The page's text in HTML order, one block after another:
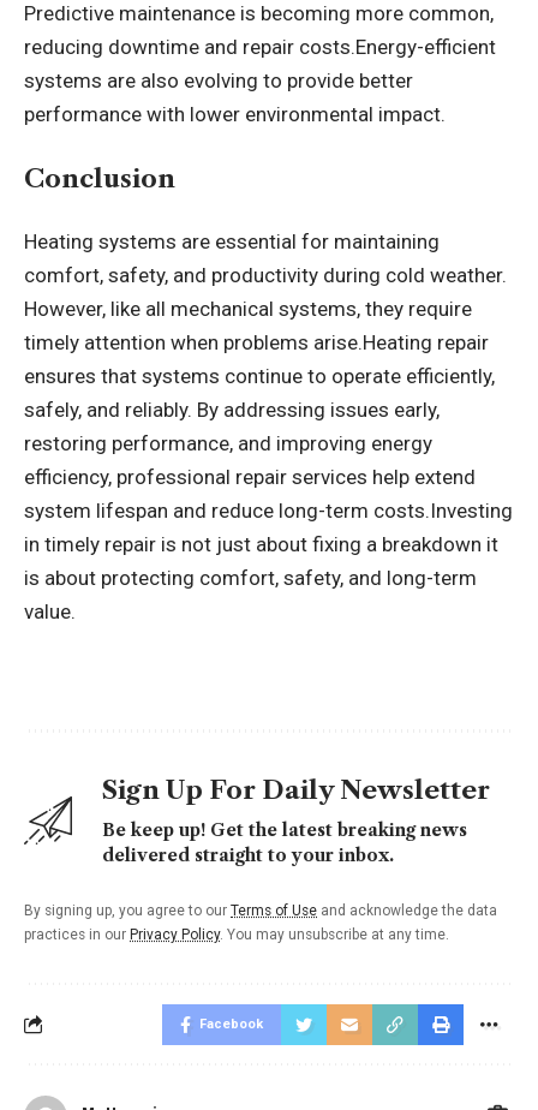
Predictive maintenance is becoming more common,
reducing downtime and repair costs.Energy-efficient
systems are also evolving to provide better
performance with lower environmental impact.
Conclusion
Heating systems are essential for maintaining
comfort, safety, and productivity during cold weather.
However, like all mechanical systems, they require
timely attention when problems arise.Heating repair
ensures that systems continue to operate efficiently,
safely, and reliably. By addressing issues early,
restoring performance, and improving energy
efficiency, professional repair services help extend
system lifespan and reduce long-term costs.Investing
in timely repair is not just about fixing a breakdown it
is about protecting comfort, safety, and long-term
value.
Sign Up For Daily Newsletter
Be keep up! Get the latest breaking news
delivered straight to your inbox.
By signing up, you agree to our Terms of Use and acknowledge the data
practices in our Privacy Policy. You may unsubscribe at any time.
Facebook